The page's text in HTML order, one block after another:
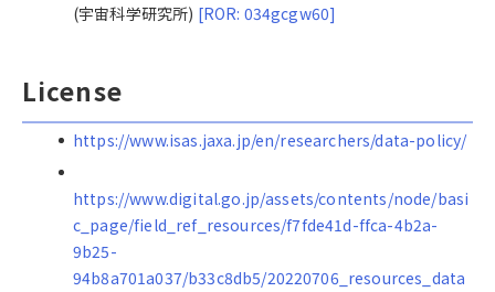
(宇宙科学研究所) [ROR: 034gcgw60]
License
https://www.isas.jaxa.jp/en/researchers/data-policy/
https://www.digital.go.jp/assets/contents/node/basi
c_page/field_ref_resources/f7fde41d-ffca-4b2a-
9b25-
94b8a701a037/b33c8db5/20220706_resources_data